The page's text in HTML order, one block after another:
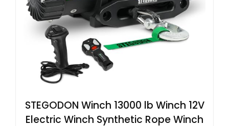
STEGODON Winch 13000 lb Winch 12V
Electric Winch Synthetic Rope Winch